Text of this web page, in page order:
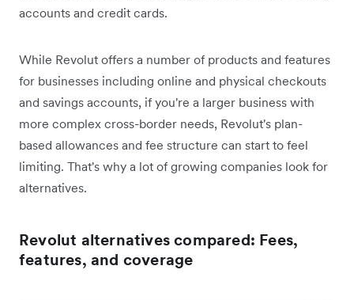
accounts and credit cards.
While Revolut offers a number of products and features
for businesses including online and physical checkouts
and savings accounts, if you're a larger business with
more complex cross-border needs, Revolut's plan-
based allowances and fee structure can start to feel
limiting. That's why a lot of growing companies look for
alternatives.
Revolut alternatives compared: Fees,
features, and coverage